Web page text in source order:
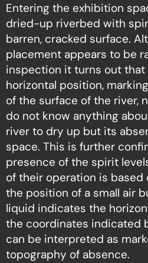
Entering the exhibition
dried-up riverbed with
barren, cracked surface.
placement appears to be
inspection it turns out
horizontal position,
of the surface of the river,
do not know anything
river to dry up but its
space. This is further
presence of the spirit
of their operation is based
the position of a small air
liquid indicates the
the coordinates indicated
can be interpreted as
topography of absence.